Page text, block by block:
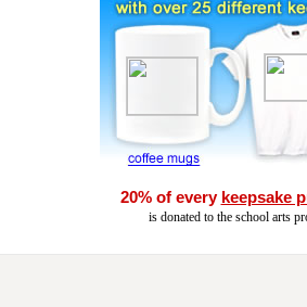
20% of every keepsake
is donated to the school arts